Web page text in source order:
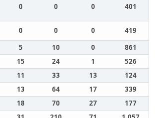
0 0 0 401
0 0 0
419
5 10 0
861
15 24 1
526
11 33 13
124
13 64 17
339
18 70 27
177